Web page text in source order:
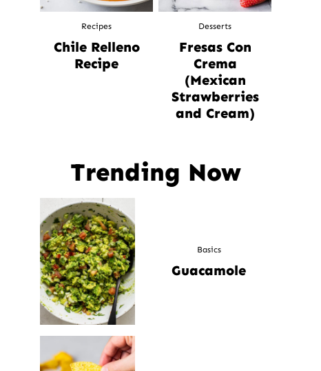
Recipes
Chile Relleno
Recipe
Desserts
Fresas Con
Crema
(Mexican
Strawberries
and Cream)
Trending Now
Basics
Guacamole